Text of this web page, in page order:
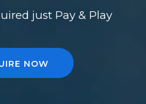
just Pay & Play
NOW